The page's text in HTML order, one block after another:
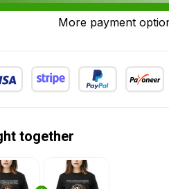
More payment
together